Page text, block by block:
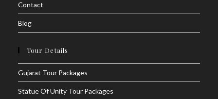
Contact
Blog
Tour Details
Gujarat Tour Packages
Statue Of Unity Tour Packages